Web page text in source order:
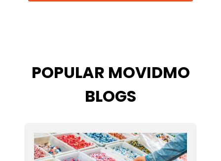
POPULAR MOVIDMO
BLOGS